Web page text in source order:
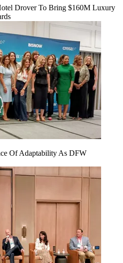
Drover To Bring $160M Luxury
Of Adaptability As DFW